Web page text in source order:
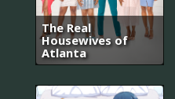
The Real
Housewives of
Atlanta